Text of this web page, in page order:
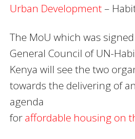
Urban Development–
The MoU which was
General Council of UN-
Kenya will see the two
towards the delivering of
agenda
for affordable housing on